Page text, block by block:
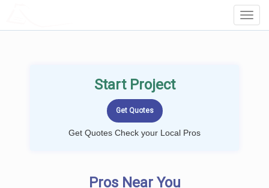
Start Project
Get Quotes Check your Local Pros
Pros Near You